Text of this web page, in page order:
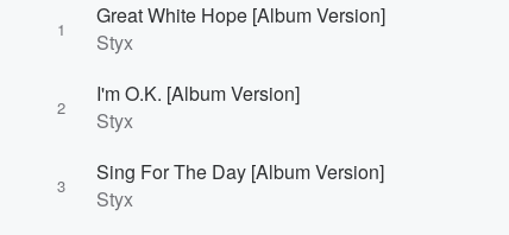
1
Great White Hope [Album Version]
Styx
2
I'm O.K. [Album Version]
Styx
3
Sing For The Day [Album Version]
Styx